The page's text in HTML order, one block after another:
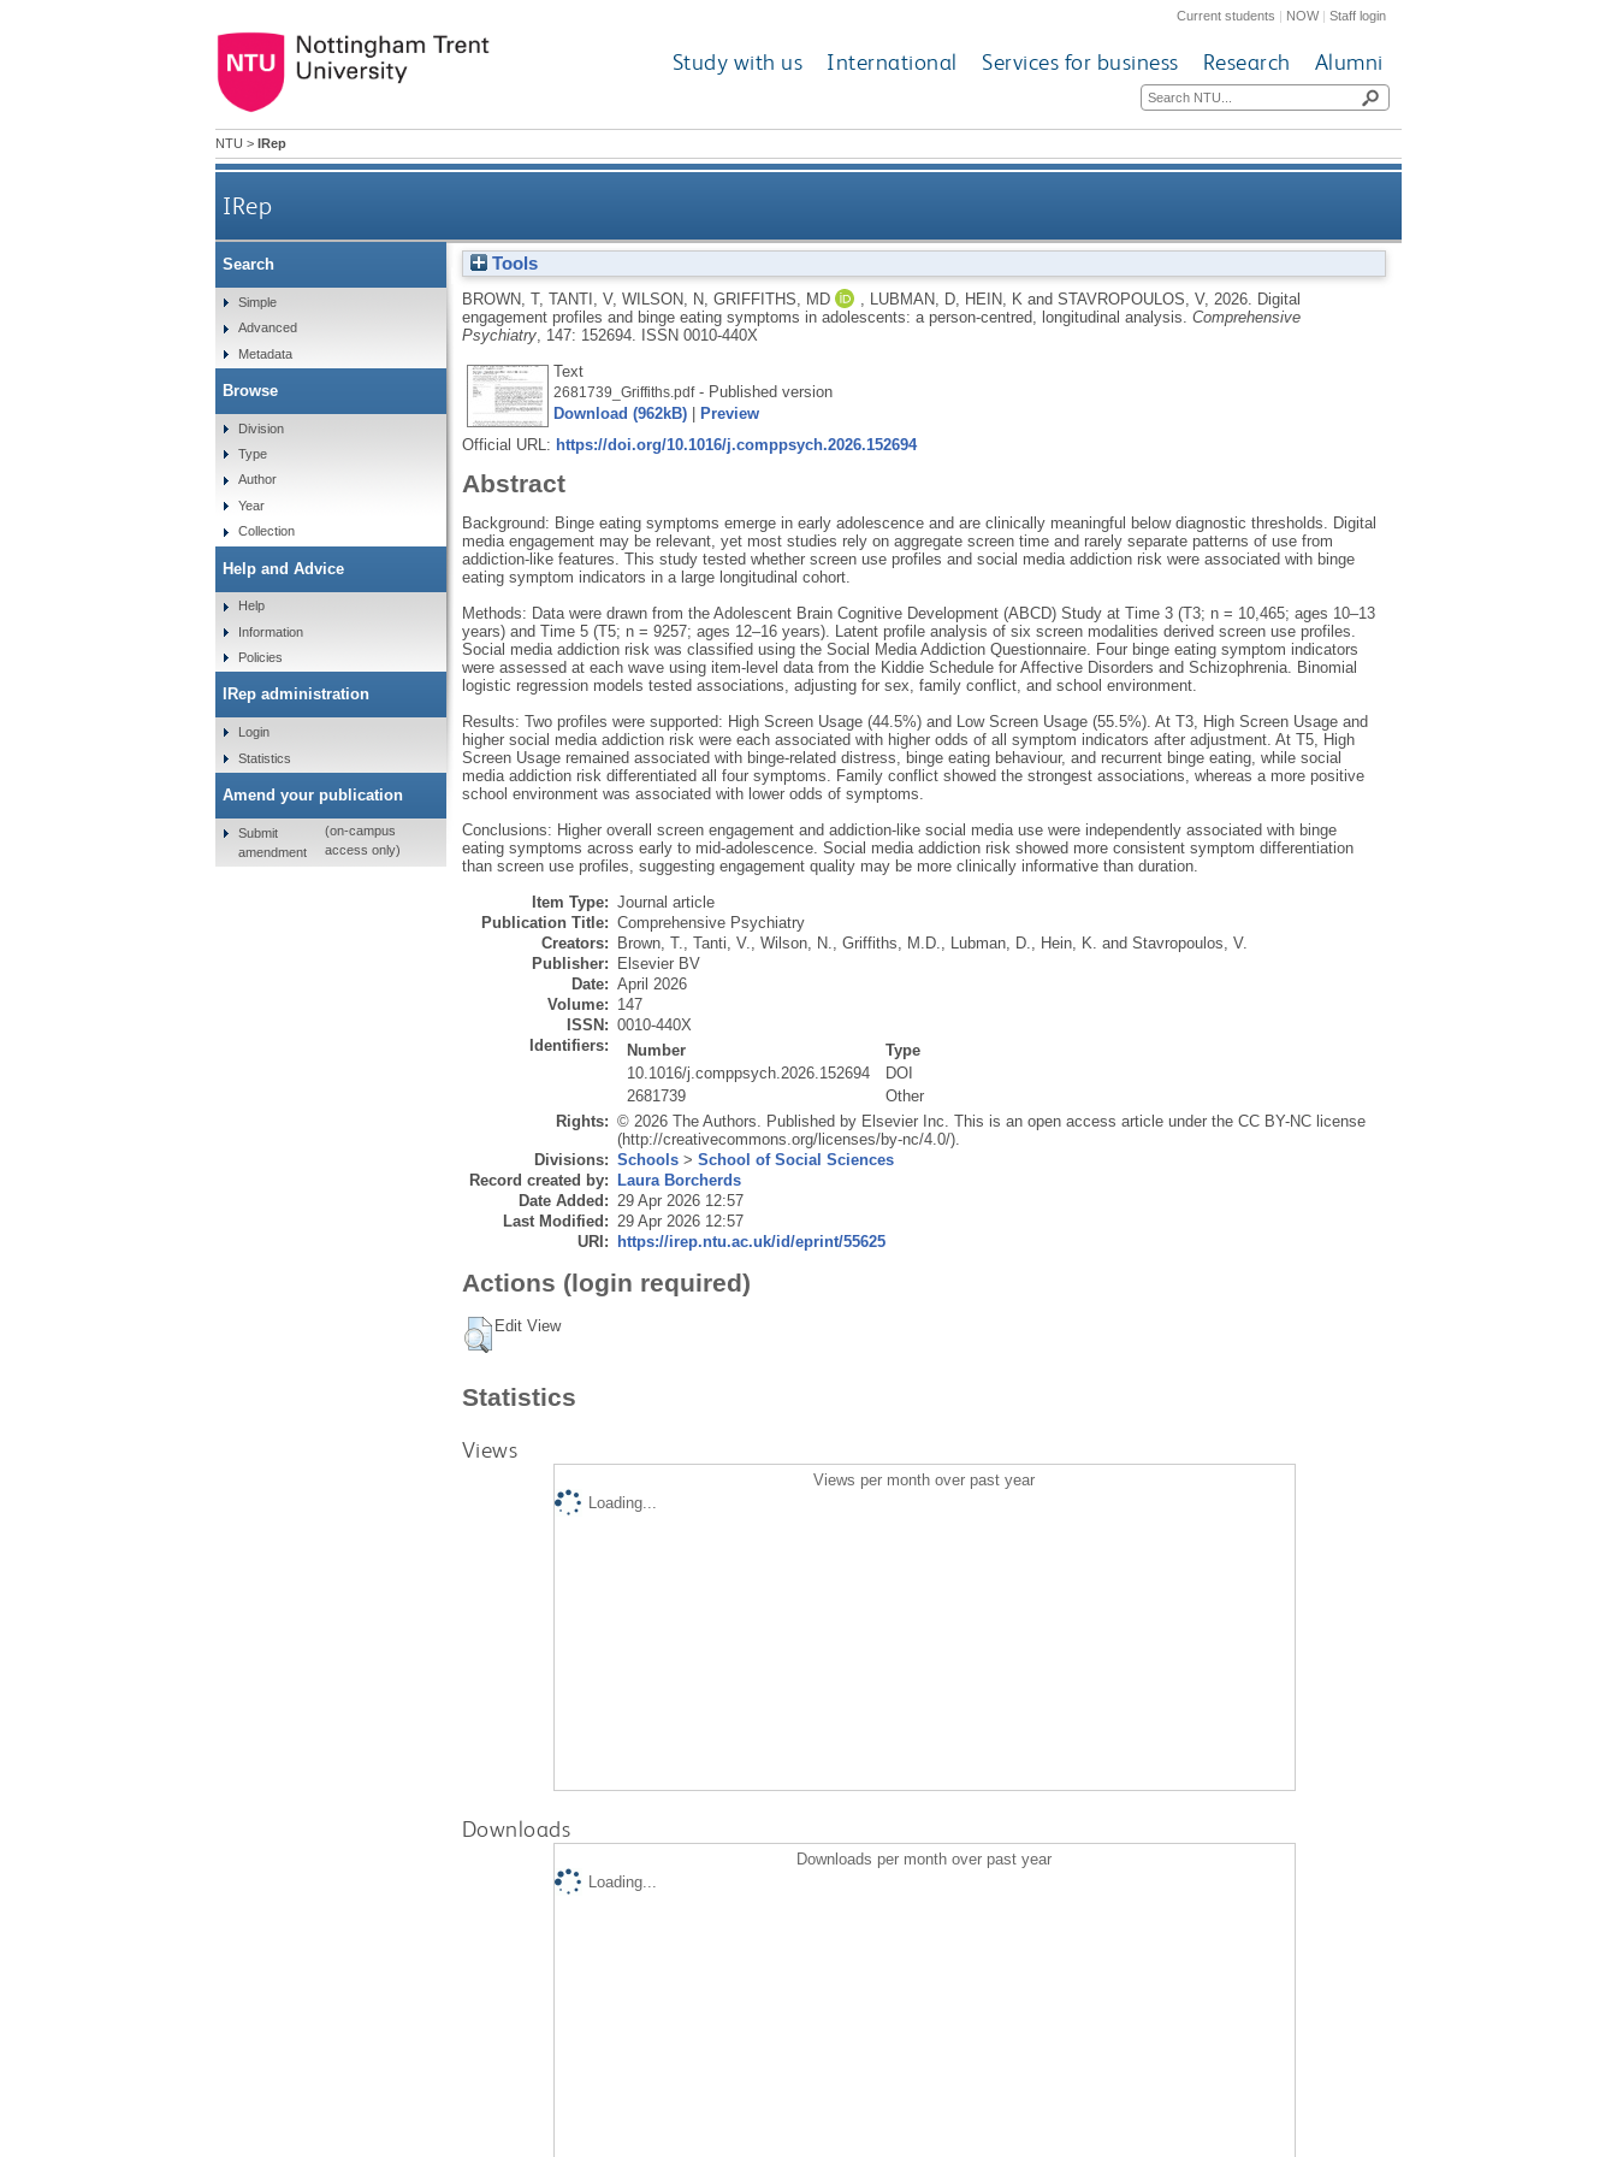
Current students | NOW|Staff login
Study with us International Services for business Research Alumni
NTU > IRep
IRep
Digital engagement profiles and binge eating symptoms in adolescents: a person-centred, longitudinal analysis
Tools
BROWN, T, TANTI, V, WILSON, N GRIFFITHS, MD LUBMAN, D, HEIN, K and STAVROPOULOS, V, 2026.
Digital
engagement profiles and binge eating symptoms in adolescents: a person-centred, longitudinal analysis. Comprehensive
Psychiatry, 147: 152694.
ISSN 0010-440X
Text
2681739_Griffiths.pdf- Published version
Download (962kB)|
Preview
Official URL: https://doi.org/10.1016/j.comppsych.2026.152694
Abstract
Background: Binge eating symptoms emerge in early adolescence and are clinically meaningful below diagnostic thresholds. Digital
media engagement may be relevant, yet most studies rely on aggregate screen time and rarely separate patterns of use from
addiction-like features. This study tested whether screen use profiles and social media addiction risk were associated with binge
eating symptom indicators in a large longitudinal cohort.
Methods: Data were drawn from the Adolescent Brain Cognitive Development (ABCD) Study at Time 3 (T3; n = 10,465; ages 10–13
years) and Time 5 (T5; n = 9257; ages 12–16 years). Latent profile analysis of six screen modalities derived screen use profiles.
Social media addiction risk was classified using the Social Media Addiction Questionnaire. Four binge eating symptom indicators
were assessed at each wave using item-level data from the Kiddie Schedule for Affective Disorders and Schizophrenia. Binomial
logistic regression models tested associations, adjusting for sex, family conflict, and school environment.
Results: Two profiles were supported: High Screen Usage (44.5%) and Low Screen Usage (55.5%). At T3, High Screen Usage and
higher social media addiction risk were each associated with higher odds of all symptom indicators after adjustment. At T5, High
Screen Usage remained associated with binge-related distress, binge eating behaviour, and recurrent binge eating, while social
media addiction risk differentiated all four symptoms. Family conflict showed the strongest associations, whereas a more positive
school environment was associated with lower odds of symptoms.
Conclusions: Higher overall screen engagement and addiction-like social media use were independently associated with binge
eating symptoms across early to mid-adolescence. Social media addiction risk showed more consistent symptom differentiation
than screen use profiles, suggesting engagement quality may be more clinically informative than duration.
Item Type: Journal article
Publication Title: Comprehensive Psychiatry
Creators:
Brown, T., Tanti, V., Wilson, N., Griffiths, M.D., Lubman, D., Hein, K. and Stavropoulos, V.
Publisher:
Elsevier BV
Date: April 2026
Volume: 147
ISSN: 0010-440X
Identifiers:
Number
Type
10.1016/j.comppsych.2026.152694
DOI
2681739
Other
Rights: © 2026 The Authors. Published by Elsevier Inc. This is an open access article under the CC BY-NC license
(http://creativecommons.org/licenses/by-nc/4.0/).
Divisions: Schools> School of Social Sciences
Record created by:
Laura Borcherds
Date Added: 29 Apr 2026 12:57
Last Modified: 29 Apr 2026 12:57
URI:
https://irep.ntu.ac.uk/id/eprint/55625
Actions (login required)
Edit View
Statistics
Views
Views per month over past year
Loading...
Downloads
Downloads per month over past year
Loading...
Search
Simple
Advanced
Metadata
Browse
Division
Type
Author
Year
Collection
Help and Advice
Help
Information
Policies
IRep administration
Login
Statistics
Amend your publication
Submit
amendment
(on-campus
access only)